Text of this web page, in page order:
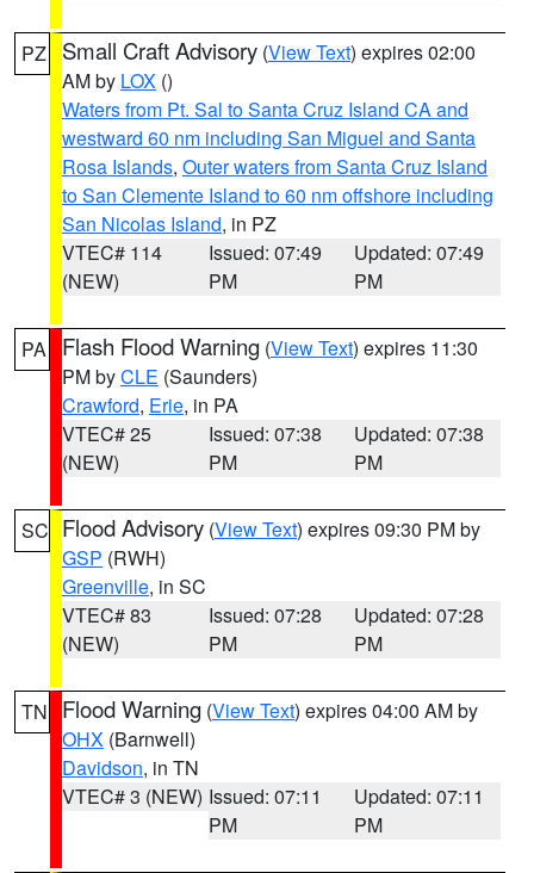
PZ Small Craft Advisory (View Text) expires 02:00
AM by LOX ()
Waters from Pt. Sal to Santa Cruz Island CA and
westward 60 nm including San Miguel and Santa
Rosa Islands, Outer waters from Santa Cruz Island
to San Clemente Island to 60 nm offshore including
San Nicolas Island, in PZ
VTEC# 114
(NEW)
Issued: 07:49
PM
Updated: 07:49
PM
PA Flash Flood Warning (View Text) expires 11:30
PM byCLE (Saunders)
Crawford, Erie, in PA
VTEC# 25
(NEW)
Issued: 07:38
PM
Updated: 07:38
PM
SC Flood Advisory (View Text) expires 09:30 PM by
GSP (RWH)
Greenville, in SC
VTEC# 83
(NEW)
Issued: 07:28
PM
Updated: 07:28
PM
TN Flood Warning (View Text) expires 04:00 AM by
OHX (Barnwell)
Davidson, in TN
VTEC# 3 (NEW) Issued: 07:11
PM
Updated: 07:11
PM